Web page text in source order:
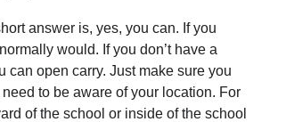
answer is, yes, you can. If you
would. If you don’t have a
can open carry. Just make sure you
to be aware of your location. For
of the school or inside of the school